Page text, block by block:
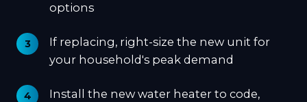
options
If replacing, right-size the new unit for
your household's peak demand
Install the new water heater to code,